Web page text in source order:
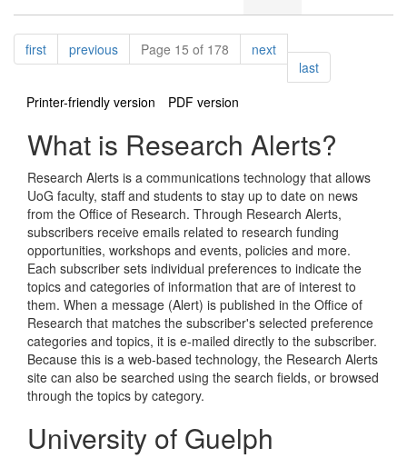
Pagination
firstpagepreviouspagePage 15 of 178 nextpage
lastpage
Printer-friendly version
PDF version
What is Research Alerts?
Research Alerts is a communications technology that allows
UoG faculty, staff and students to stay up to date on news
from the Office of Research. Through Research Alerts,
subscribers receive emails related to research funding
opportunities, workshops and events, policies and more.
Each subscriber sets individual preferences to indicate the
topics and categories of information that are of interest to
them. When a message (Alert) is published in the Office of
Research that matches the subscriber's selected preference
categories and topics, it is e-mailed directly to the subscriber.
Because this is a web-based technology, the Research Alerts
site can also be searched using the search fields, or browsed
through the topics by category.
University of Guelph